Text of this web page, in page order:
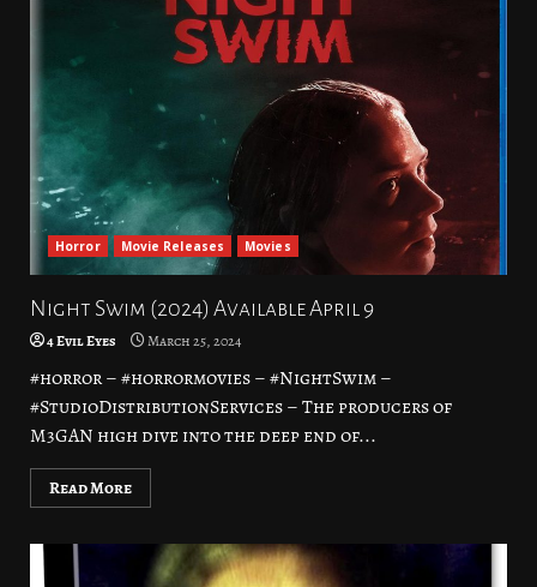
Horror Movie Releases Movies
Night Swim (2024) Available April 9
4 Evil Eyes March 25, 2024
#horror – #horrormovies – #NightSwim –
#StudioDistributionServices – The producers of
M3GAN high dive into the deep end of...
Read More